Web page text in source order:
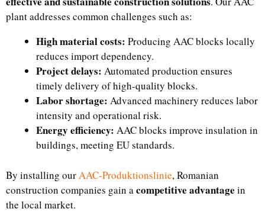
plant addresses common challenges such as:
High material costs: Producing AAC blocks locally
reduces import dependency.
Project delays: Automated production ensures
timely delivery of high-quality blocks.
Labor shortage: Advanced machinery reduces labor
intensity and operational risk.
Energy efficiency: AAC blocks improve insulation in
buildings, meeting EU standards.
By installing our AAC-Produktionslinie, Romanian
construction companies gain a competitive advantage in
the local market.